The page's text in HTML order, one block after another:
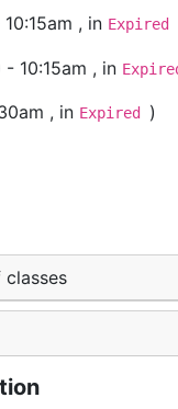
, in Expired
10:15am , in
, in Expired )